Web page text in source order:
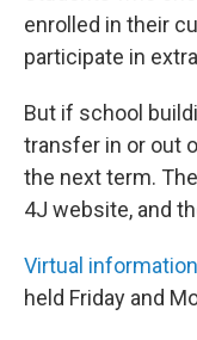
enrolled in their
participate in
But if school
transfer in or out
the next term.
4J website, and
Virtual
held Friday and